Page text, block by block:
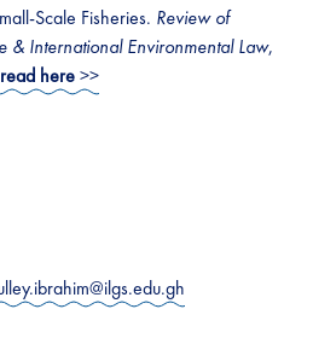
Scale Fisheries. Review of
& International Environmental Law,
read here>>